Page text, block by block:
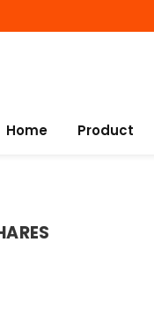
Home Product